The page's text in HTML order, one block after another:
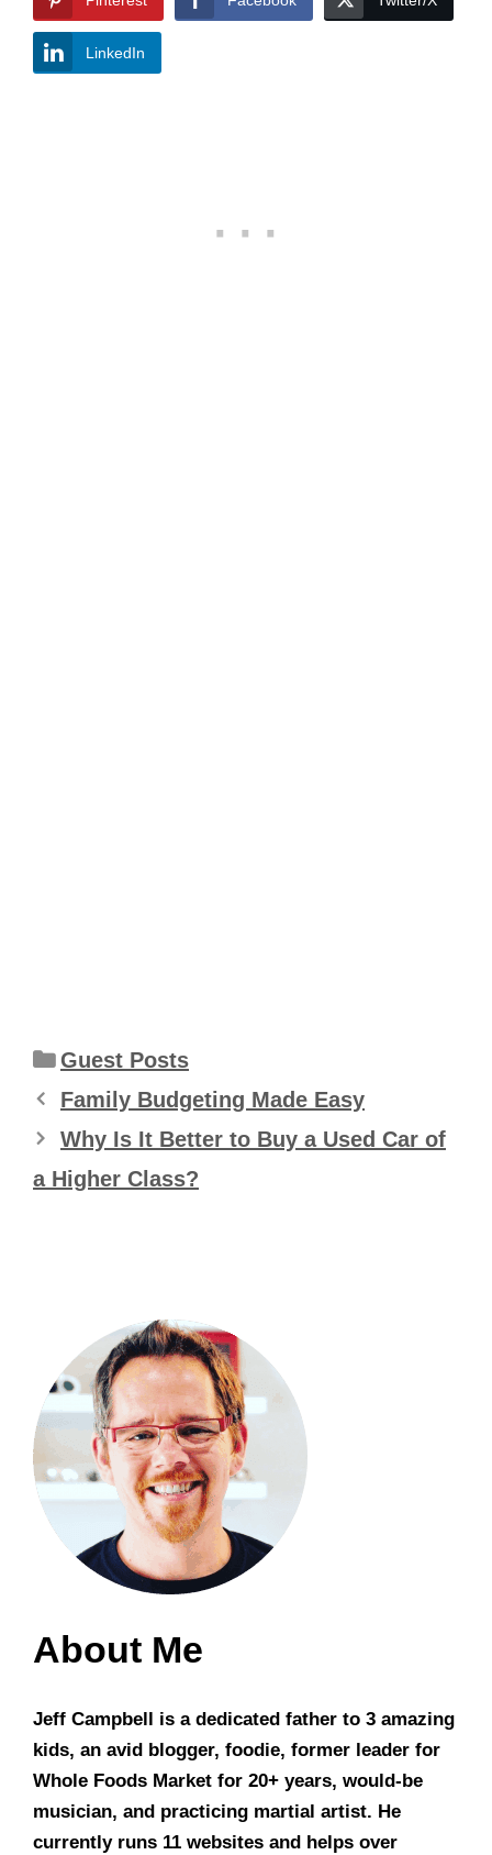
LinkedIn
Categories
Guest Posts
Family Budgeting Made Easy
Why Is It Better to Buy a Used Car of
a Higher Class?
About Me
Jeff Campbell is a dedicated father to 3 amazing
kids, an avid blogger, foodie, former leader for
Whole Foods Market for 20+ years, would-be
musician, and practicing martial artist. He
currently runs 11 websites and helps over